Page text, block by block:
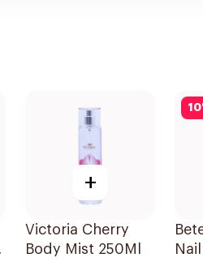
+
Victoria Cherry
Body Mist 250Ml
10